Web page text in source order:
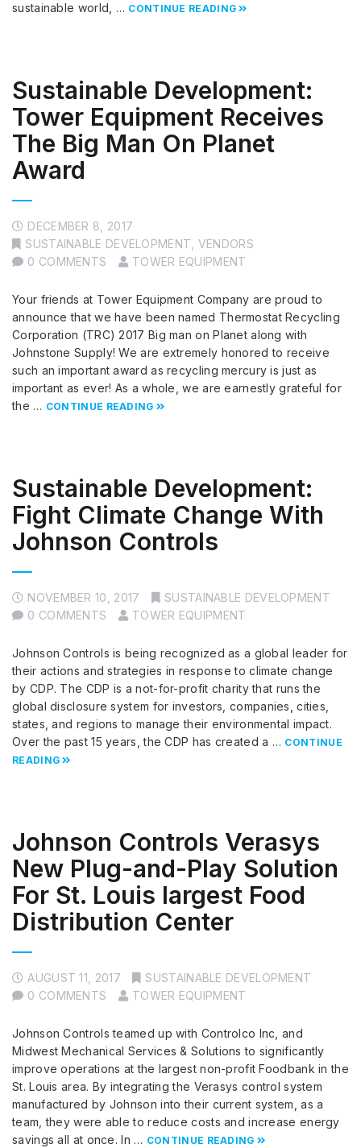
sustainable world, … CONTINUE READING
Sustainable Development:
Tower Equipment Receives
The Big Man On Planet
Award
DECEMBER 8, 2017
SUSTAINABLE DEVELOPMENT, VENDORS
0 COMMENTS
TOWER EQUIPMENT
Your friends at Tower Equipment Company are proud to
announce that we have been named Thermostat Recycling
Corporation (TRC) 2017 Big man on Planet along with
Johnstone Supply! We are extremely honored to receive
such an important award as recycling mercury is just as
important as ever! As a whole, we are earnestly grateful for
the … CONTINUE READING
Sustainable Development:
Fight Climate Change With
Johnson Controls
NOVEMBER 10, 2017
SUSTAINABLE DEVELOPMENT
0 COMMENTS
TOWER EQUIPMENT
Johnson Controls is being recognized as a global leader for
their actions and strategies in response to climate change
by CDP. The CDP is a not-for-profit charity that runs the
global disclosure system for investors, companies, cities,
states, and regions to manage their environmental impact.
Over the past 15 years, the CDP has created a … CONTINUE
READING
Johnson Controls Verasys
New Plug-and-Play Solution
For St. Louis largest Food
Distribution Center
AUGUST 11, 2017
SUSTAINABLE DEVELOPMENT
0 COMMENTS
TOWER EQUIPMENT
Johnson Controls teamed up with Controlco Inc, and
Midwest Mechanical Services & Solutions to significantly
improve operations at the largest non-profit Foodbank in the
St. Louis area. By integrating the Verasys control system
manufactured by Johnson into their current system, as a
team, they were able to reduce costs and increase energy
savings all at once. In … CONTINUE READING